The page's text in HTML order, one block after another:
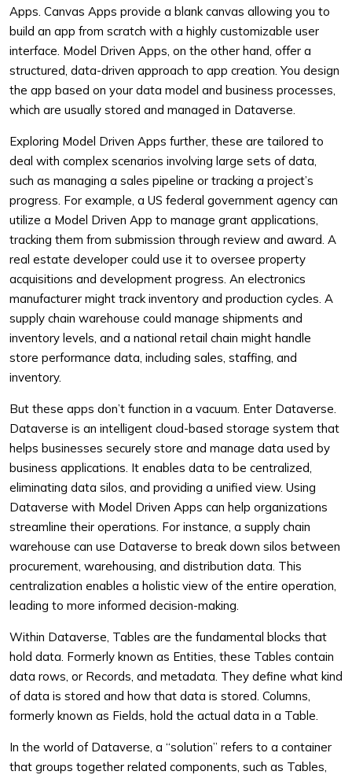
Apps. Canvas Apps provide a blank canvas allowing you to
build an app from scratch with a highly customizable user
interface. Model Driven Apps, on the other hand, offer a
structured, data-driven approach to app creation. You design
the app based on your data model and business processes,
which are usually stored and managed in Dataverse.
Exploring Model Driven Apps further, these are tailored to
deal with complex scenarios involving large sets of data,
such as managing a sales pipeline or tracking a project’s
progress. For example, a US federal government agency can
utilize a Model Driven App to manage grant applications,
tracking them from submission through review and award. A
real estate developer could use it to oversee property
acquisitions and development progress. An electronics
manufacturer might track inventory and production cycles. A
supply chain warehouse could manage shipments and
inventory levels, and a national retail chain might handle
store performance data, including sales, staffing, and
inventory.
But these apps don’t function in a vacuum. Enter Dataverse.
Dataverse is an intelligent cloud-based storage system that
helps businesses securely store and manage data used by
business applications. It enables data to be centralized,
eliminating data silos, and providing a unified view. Using
Dataverse with Model Driven Apps can help organizations
streamline their operations. For instance, a supply chain
warehouse can use Dataverse to break down silos between
procurement, warehousing, and distribution data. This
centralization enables a holistic view of the entire operation,
leading to more informed decision-making.
Within Dataverse, Tables are the fundamental blocks that
hold data. Formerly known as Entities, these Tables contain
data rows, or Records, and metadata. They define what kind
of data is stored and how that data is stored. Columns,
formerly known as Fields, hold the actual data in a Table.
In the world of Dataverse, a “solution” refers to a container
that groups together related components, such as Tables,